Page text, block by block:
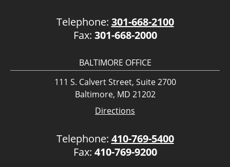
Telephone: 301-668-2100
Fax: 301-668-2000
BALTIMORE OFFICE
111 S. Calvert Street, Suite 2700
Baltimore, MD 21202
Directions
Telephone: 410-769-5400
Fax: 410-769-9200